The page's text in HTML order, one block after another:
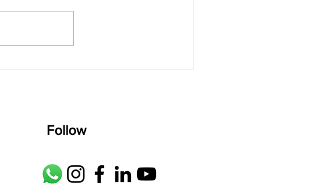
Language: pallavi...
Follow